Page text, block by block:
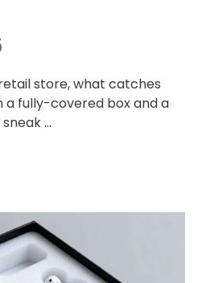
store, what catches
fully-covered box and a
...